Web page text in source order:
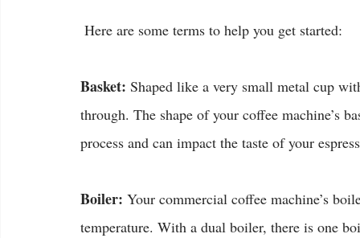
Here are some terms to help you get started:
Basket: Shaped like a very small metal cup
through. The shape of your coffee machine’s
process and can impact the taste of your
Boiler: Your commercial coffee machine’s
temperature. With a dual boiler, there is one